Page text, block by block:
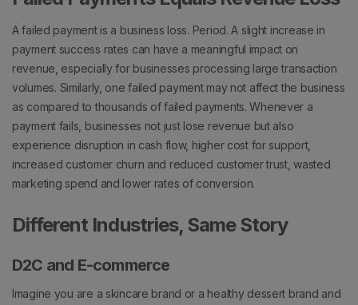
A failed payment is a business loss. Period. A slight increase in
payment success rates can have a meaningful impact on
revenue, especially for businesses processing large transaction
volumes. Similarly, one failed payment may not affect the business
as compared to thousands of failed payments. Whenever a
payment fails, businesses not just lose revenue but also
experience disruption in cash flow, higher cost for support,
increased customer churn and reduced customer trust, wasted
marketing spend and lower rates of conversion.
Different Industries, Same Story
D2C and E-commerce
Imagine you are a skincare brand or a healthy dessert brand and